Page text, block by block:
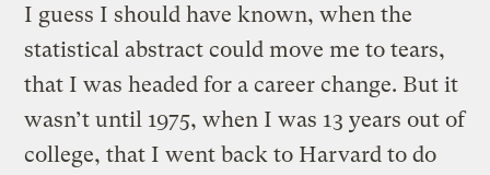
I guess I should have known, when the
statistical abstract could move me to tears,
that I was headed for a career change. But it
wasn’t until 1975, when I was 13 years out of
college, that I went back to Harvard to do